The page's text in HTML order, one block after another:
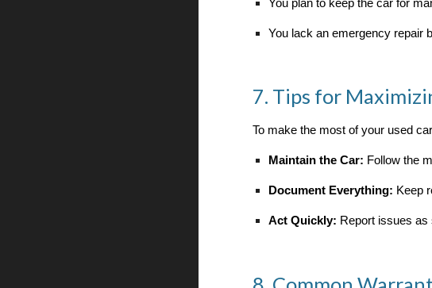
You plan to keep the car for
You lack an emergency repair
7. Tips for
To make the most of your used
Maintain the Car: Follow the
Document Everything: Keep
Act Quickly: Report issues as